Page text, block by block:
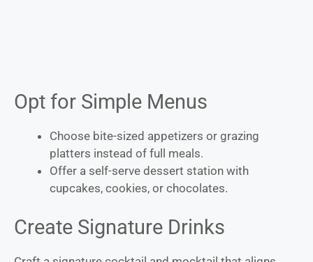
Opt for Simple Menus
Choose bite-sized appetizers or grazing
platters instead of full meals.
Offer a self-serve dessert station with
cupcakes, cookies, or chocolates.
Create Signature Drinks